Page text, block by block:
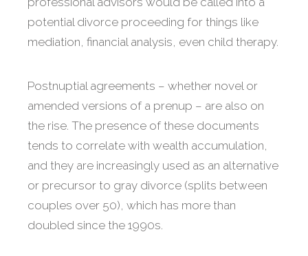
potential divorce proceeding for things like
mediation, financial analysis, even child therapy.
Postnuptial agreements – whether novel or
amended versions of a prenup – are also on
the rise. The presence of these documents
tends to correlate with wealth accumulation,
and they are increasingly used as an alternative
or precursor to gray divorce (splits between
couples over 50), which has more than
doubled since the 1990s.